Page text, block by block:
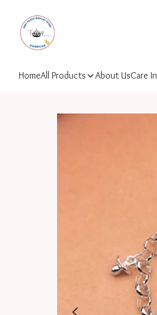
HomeAll Products About UsCare